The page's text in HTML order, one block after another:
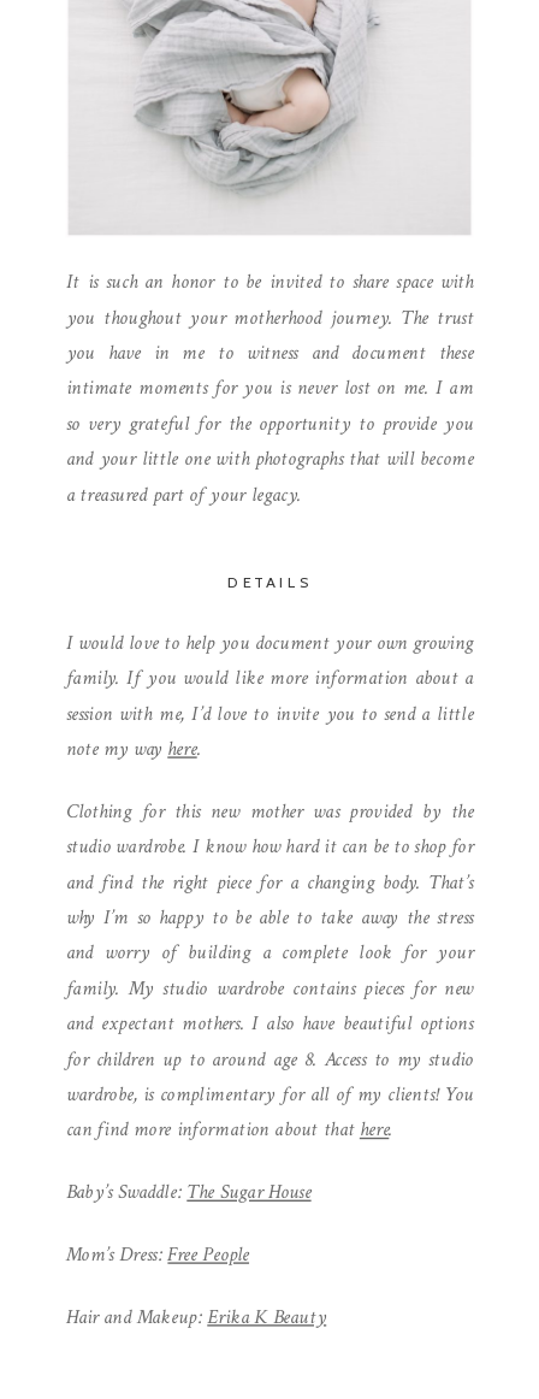
It is such an honor to be invited to share space with
you thoughout your motherhood journey. The trust
you have in me to witness and document these
intimate moments for you is never lost on me. I am
so very grateful for the opportunity to provide you
and your little one with photographs that will become
a treasured part of your legacy.
DETAILS
I would love to help you document your own growing
family. If you would like more information about a
session with me, I’d love to invite you to send a little
note my wayhere.
Clothing for this new mother was provided by the
studio wardrobe. I know how hard it can be to shop for
and find the right piece for a changing body. That’s
why I’m so happy to be able to take away the stress
and worry of building a complete look for your
family. My studio wardrobe contains pieces for new
and expectant mothers. I also have beautiful options
for children up to around age 8. Access to my studio
wardrobe, is complimentary for all of my clients! You
can find more information about thathere.
Baby’s Swaddle:The Sugar House
Mom’s Dress:Free People
Hair and Makeup:Erika K Beauty